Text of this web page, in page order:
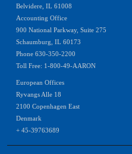
Belvidere, IL 61008
Accounting Office
900 National Parkway, Suite 275
Schaumburg, IL 60173
Phone 630-350-2200
Toll Free: 1-800-49-AARON
European Offices
Ryvangs Alle 18
2100 Copenhagen East
Denmark
+ 45-39763689